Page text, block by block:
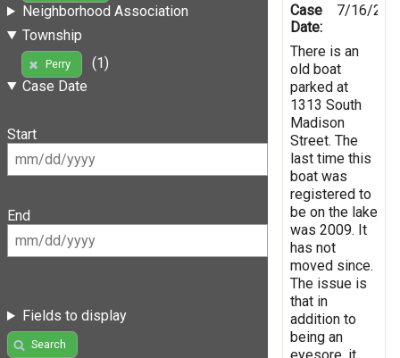
Neighborhood Association
Township
Perry
(1)
Case Date
Start
End
Fields to display
Search
Case
Date:
7/16/
There is an
old boat
parked at
1313 South
Madison
Street. The
last time this
boat was
registered to
be on the lake
was 2009. It
has not
moved since.
The issue is
that in
addition to
being an
eyesore, it